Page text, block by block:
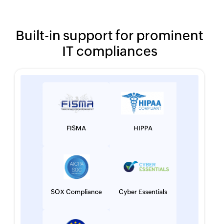
Built-in support for prominent
IT compliances
FISMA HIPPA
SOX Compliance Cyber Essentials